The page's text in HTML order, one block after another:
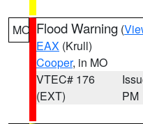
MO Flood Warning (
EAX (Krull)
Cooper, in MO
VTEC# 176
(EXT)
PM